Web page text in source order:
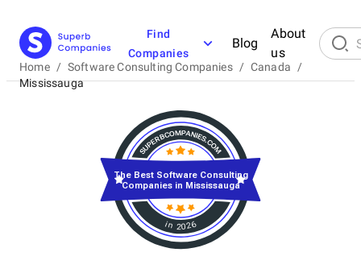
Find
Companies
Blog
About
us
Home / Software Consulting Companies / Canada
/
Mississauga
in 2026
The Best Software Consulting
Companies in Mississauga